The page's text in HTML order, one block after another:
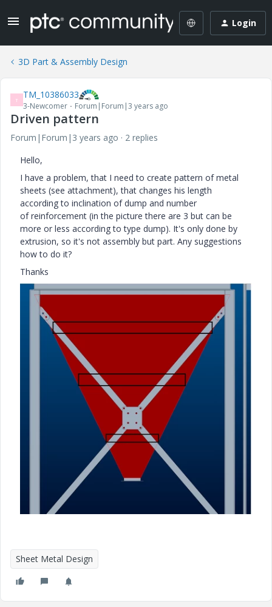
Login
3D Part & Assembly Design
T TM_10386033
3-Newcomer Forum|Forum|3 years ago
Driven pattern
Forum|Forum|3 years ago
2 replies
Hello,
I have a problem, that I need to create pattern of metal
sheets (see attachment), that changes his length
according to inclination of dump and number
of reinforcement (in the picture there are 3 but can be
more or less according to type dump). It's only done by
extrusion, so it's not assembly but part. Any suggestions
how to do it?
Thanks
Sheet Metal Design